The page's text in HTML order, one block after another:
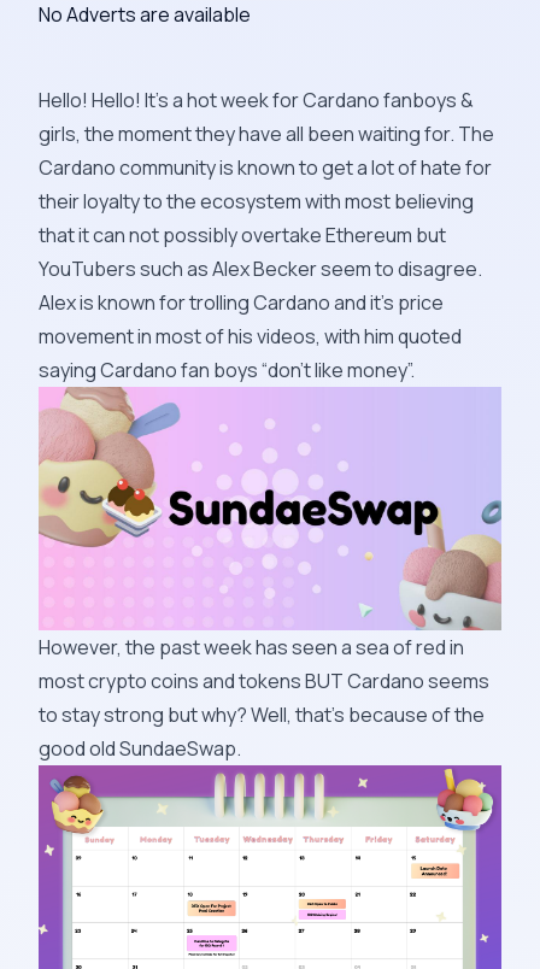
No Adverts are available
Hello! Hello! It’s a hot week for Cardano fanboys &
girls, the moment they have all been waiting for. The
Cardano community is known to get a lot of hate for
their loyalty to the ecosystem with most believing
that it can not possibly overtake Ethereum but
YouTubers such asAlex Beckerseem to disagree.
Alex is known for trolling Cardano and it’s price
movement in most of his videos, with him quoted
saying Cardano fan boys “don’t like money”.
However, the past week has seen a sea of red in
most crypto coins and tokens BUT Cardano seems
to stay strong but why? Well, that’s because of the
good old SundaeSwap.